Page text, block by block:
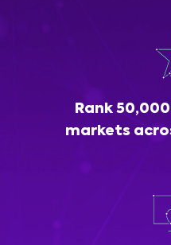
Rank
markets